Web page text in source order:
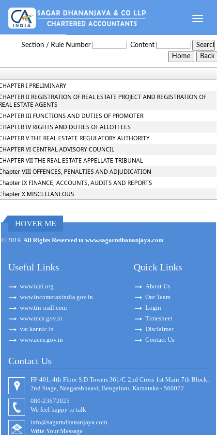
Toggle
Maharashtra_Real_Estate_Regulatory_Authority_and_Rules
Section / Rule Number Content
I PRELIMINARY
II REGISTRATION OF REAL ESTATE PROJECT AND REGISTRATION OF
ESTATE AGENTS
III FUNCTIONS AND DUTIES OF PROMOTER
IV RIGHTS AND DUTIES OF ALLOTTEES
V THE REAL ESTATE REGULATORY AUTHORITY
VI CENTRAL ADVISORY COUNCIL
VII THE REAL ESTATE APPELLATE TRIBUNAL
VIII OFFENCES, PENALTIES AND ADJUDICATION
IX FINANCE, ACCOUNTS, AUDITS AND REPORTS
X MISCELLANEOUS
HOVER ME
© 2019.All Rights Reserved to www.sagarndhananjaya.com
Useful Links
www.icai.org
www.incometaxindia.gov.in
www.tin-nsdl.com
www.mca.gov.in
vat.kar.nic.in
www.aces.gov.in
Quick Links
About Us
Our Team
Login
Timesheet
Disclaimer
Contact Us
Contact Us
FF-401, 4th Floor S.D Towers 361/C 2nd Cross 1st Main 7th Block,
2nd Stage, Naagarabhaavi, Bengaluru, Karnataka - 560072
080-23672025
We feel happy to talk
info@sagarndhananjaya.com
Write Your Message